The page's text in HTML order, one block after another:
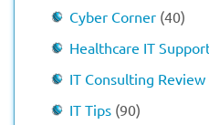
Cyber Corner (40)
Healthcare IT
IT Consulting Review
IT Tips (90)